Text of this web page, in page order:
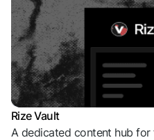
Rize Vault
A dedicated content hub